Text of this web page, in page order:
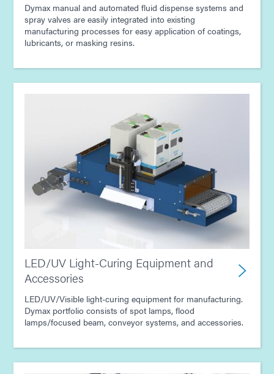
Dymax manual and automated fluid dispense systems and
spray valves are easily integrated into existing
manufacturing processes for easy application of coatings,
lubricants, or masking resins.
LED/UV Light-Curing Equipment and
Accessories
LED/UV/Visible light-curing equipment for manufacturing.
Dymax portfolio consists of spot lamps, flood
lamps/focused beam, conveyor systems, and accessories.